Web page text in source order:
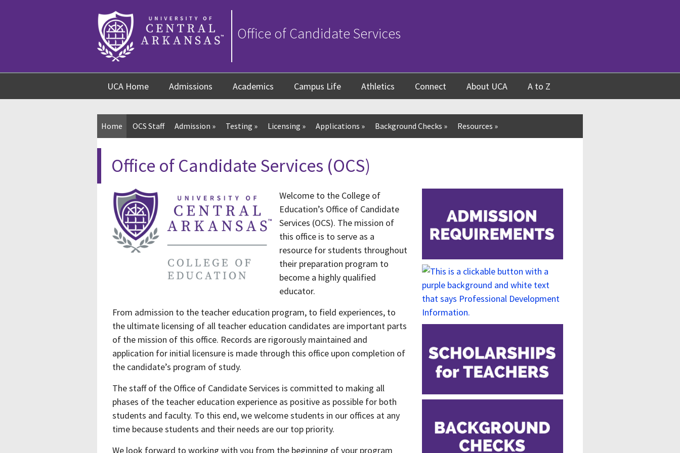
Office of Candidate Services
UCA Home Admissions Academics Campus Life Athletics Connect About UCA A to Z
Home OCS Staff Admission » Testing » Licensing » Applications » Background Checks » Resources »
Office of Candidate Services (OCS)
Welcome to the College of
Education’s Office of Candidate
Services (OCS). The mission of
this office is to serve as a
resource for students throughout
their preparation program to
become a highly qualified
educator.
From admission to the teacher education program, to field experiences, to
the ultimate licensing of all teacher education candidates are important parts
of the mission of this office. Records are rigorously maintained and
application for initial licensure is made through this office upon completion of
the candidate’s program of study.
The staff of the Office of Candidate Services is committed to making all
phases of the teacher education experience as positive as possible for both
students and faculty. To this end, we welcome students in our offices at any
time because students and their needs are our top priority.
We look forward to working with you from the beginning of your program